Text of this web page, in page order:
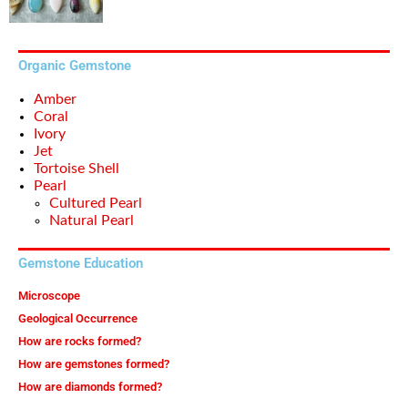
Organic Gemstone
Amber
Coral
Ivory
Jet
Tortoise Shell
Pearl
Cultured Pearl
Natural Pearl
Gemstone Education
Microscope
Geological Occurrence
How are rocks formed?
How are gemstones formed?
How are diamonds formed?